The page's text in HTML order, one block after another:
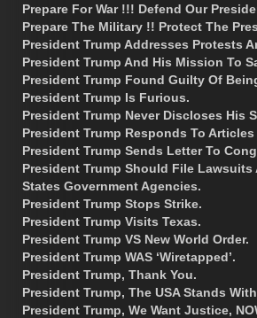
Prepare For War !!! Defend Our
Prepare The Military !! Protect The
President Trump Addresses Protests
President Trump And His Mission To
President Trump Found Guilty Of
President Trump Is Furious.
President Trump Never Discloses His
President Trump Responds To
President Trump Sends Letter To
President Trump Should File Lawsuits
States Government Agencies.
President Trump Stops Strike.
President Trump Visits Texas.
President Trump VS New World Order.
President Trump WAS ‘Wiretapped’.
President Trump, Thank You.
President Trump, The USA Stands
President Trump, We Want Justice,